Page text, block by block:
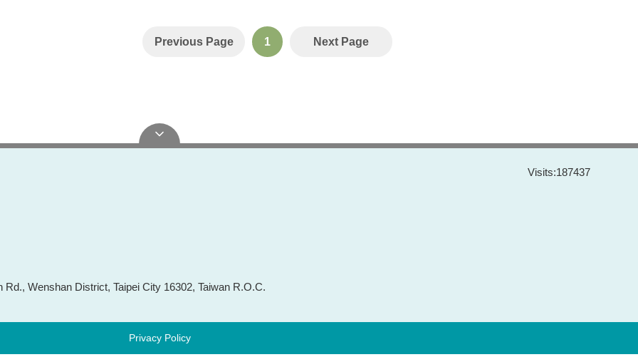
Previous Page 1 Next Page
Wenshan District, Taipei City 16302, Taiwan R.O.C.
Visits:187437
Privacy Policy